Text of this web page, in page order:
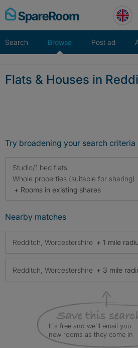
Skip
to
Search Browse Post ad
Flats & Houses in
Try broadening your search criteria
Studio/1 bed flats
Whole properties (suitable for sharing)
+ Rooms in existing shares
Nearby matches
Redditch, Worcestershire + 1 mile
Redditch, Worcestershire + 3 mile
It's free and we'll email you
new rooms as they come in